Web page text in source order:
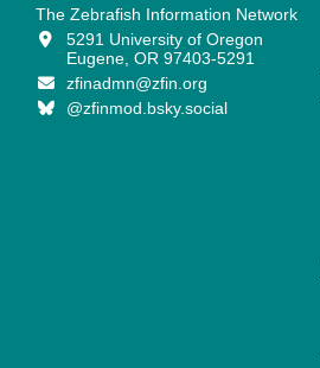
The Zebrafish Information Network
5291 University of Oregon
Eugene, OR 97403-5291
zfinadmn@zfin.org
@zfinmod.bsky.social